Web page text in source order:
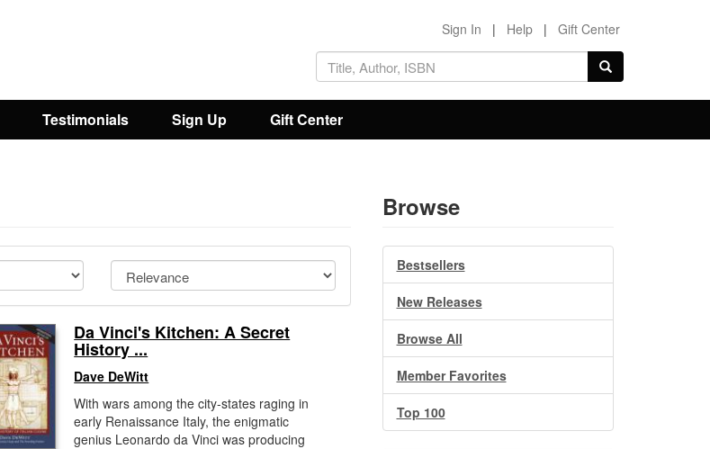
Sign In | Help | Gift Center
Testimonials Sign Up Gift Center
Da Vinci's Kitchen: A Secret
History ...
Dave DeWitt
With wars among the city-states raging in
early Renaissance Italy, the enigmatic
genius Leonardo da Vinci was producing
Browse
Bestsellers
New Releases
Browse All
Member Favorites
Top 100